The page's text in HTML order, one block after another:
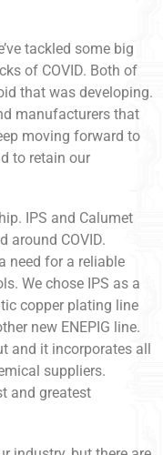
tackled some big
of COVID. Both of
that was developing.
manufacturers that
moving forward to
to retain our
IPS and Calumet
around COVID.
need for a reliable
We chose IPS as a
copper plating line
new ENEPIG line.
and it incorporates all
suppliers.
and greatest